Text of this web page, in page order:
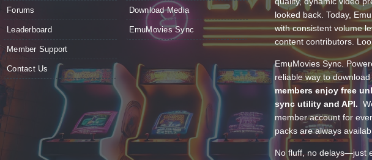
Forums
Leaderboard
Member Support
Contact Us
Download Media
EmuMovies Sync
looked back. Today,
with consistent volume
content contributors.
EmuMovies Sync.
reliable way to
members enjoy free
sync utility and API.
member account for
packs are always
No fluff, no delays—just